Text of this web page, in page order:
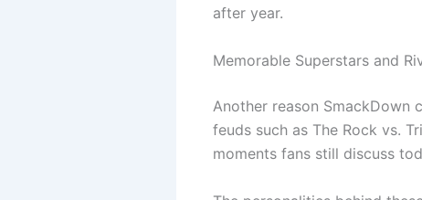
after year.
Memorable Superstars and
Another reason SmackDown
feuds such as The Rock vs.
moments fans still discuss